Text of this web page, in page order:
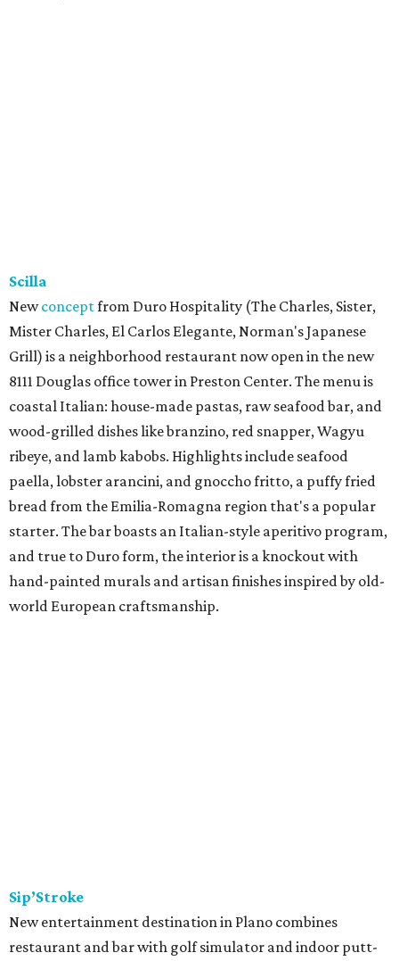
Scilla
Newconceptfrom Duro Hospitality (The Charles, Sister,
Mister Charles, El Carlos Elegante, Norman's Japanese
Grill) is a neighborhood restaurant now open in the new
8111 Douglas office tower in Preston Center. The menu is
coastal Italian: house-made pastas, raw seafood bar, and
wood-grilled dishes like branzino, red snapper, Wagyu
ribeye, and lamb kabobs. Highlights include seafood
paella, lobster arancini, and gnoccho fritto, a puffy fried
bread from the Emilia-Romagna region that's a popular
starter. The bar boasts an Italian-style aperitivo program,
and true to Duro form, the interior is a knockout with
hand-painted murals and artisan finishes inspired by old-
world European craftsmanship.
Sip’Stroke
New entertainment destination in Plano combines
restaurant and bar with golf simulator and indoor putt-